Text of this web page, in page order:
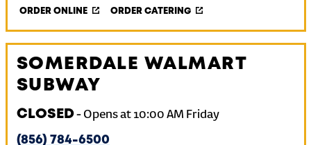
ORDER ONLINE ORDER CATERING
SOMERDALE WALMART
SUBWAY
CLOSED- Opens at 10:00 AM Friday
(856) 784-6500